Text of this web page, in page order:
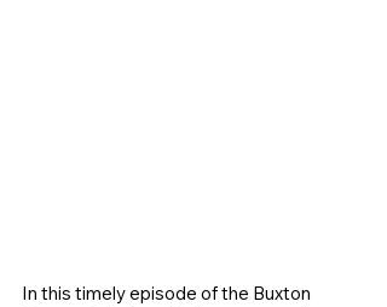
In this timely episode of the Buxton